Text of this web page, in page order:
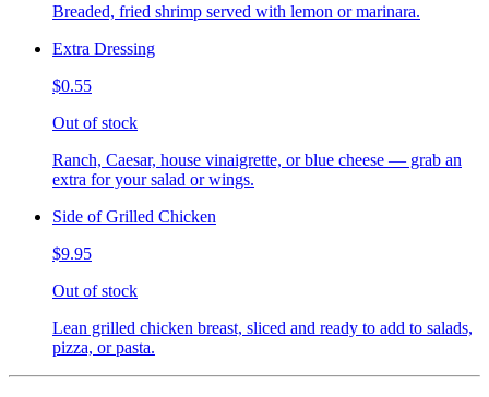
Breaded, fried shrimp served with lemon or marinara.
Extra Dressing
$0.55
Out of stock
Ranch, Caesar, house vinaigrette, or blue cheese — grab an
extra for your salad or wings.
Side of Grilled Chicken
$9.95
Out of stock
Lean grilled chicken breast, sliced and ready to add to salads,
pizza, or pasta.